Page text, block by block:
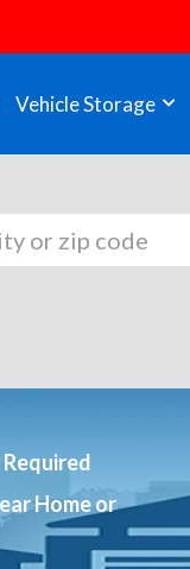
Vehicle Storage
Home or